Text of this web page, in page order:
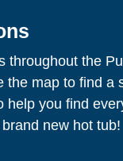
throughout the
the map to find a
help you find
new hot tub!